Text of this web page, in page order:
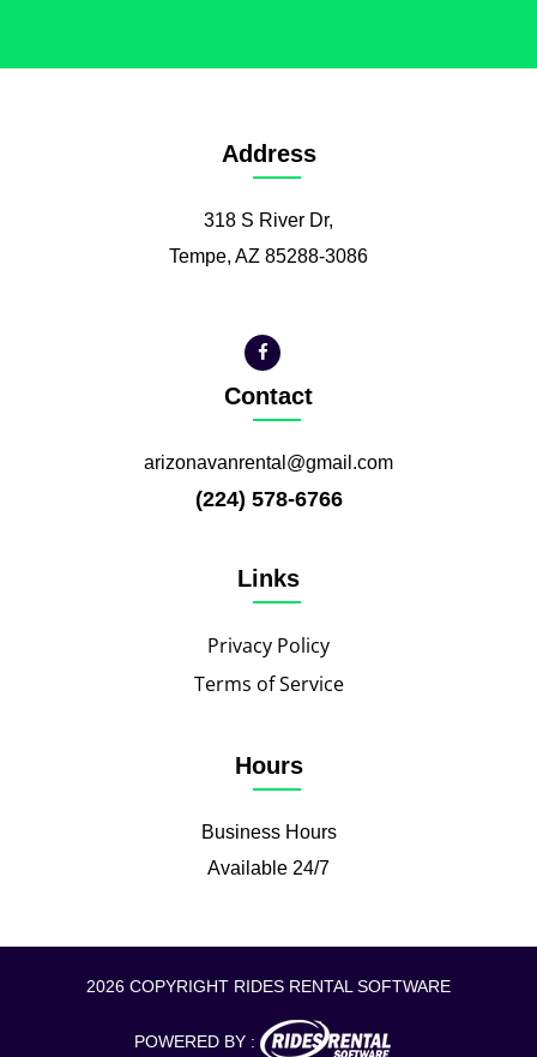
CALL TO BOOK
Address
318 S River Dr,
Tempe, AZ 85288-3086
Contact
arizonavanrental@gmail.com
(224) 578-6766
Links
Privacy Policy
Terms of Service
Hours
Business Hours
Available 24/7
2026 COPYRIGHT RIDES RENTAL SOFTWARE
POWERED BY :